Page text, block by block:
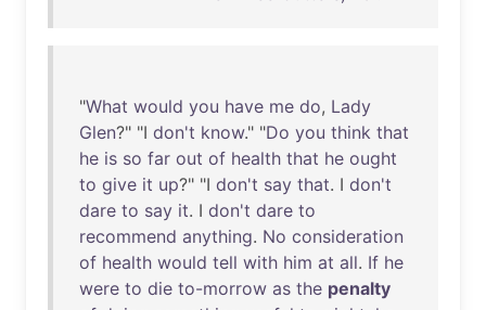
"What would you have me do, Lady
Glen?" "I don't know." "Do you think that
he is so far out of health that he ought
to give it up?" "I don't say that. I don't
dare to say it. I don't dare to
recommend anything. No consideration
of health would tell with him at all. If he
were to die to-morrow as the penalty